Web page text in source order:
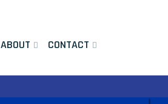
ABOUT CONTACT